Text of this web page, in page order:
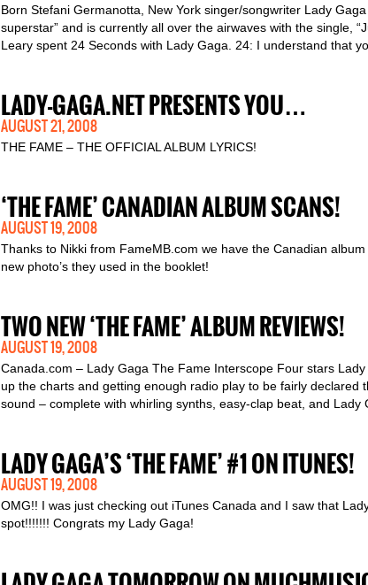
Born Stefani Germanotta, New York singer/songwriter Lady
superstar” and is currently all over the airwaves with the single,
Leary spent 24 Seconds with Lady Gaga. 24: I understand that
LADY-GAGA.NET PRESENTS YOU…
AUGUST 21, 2008
THE FAME – THE OFFICIAL ALBUM LYRICS!
‘THE FAME’ CANADIAN ALBUM SCANS!
AUGUST 19, 2008
Thanks to Nikki from FameMB.com we have the Canadian
new photo’s they used in the booklet!
TWO NEW ‘THE FAME’ ALBUM REVIEWS!
AUGUST 19, 2008
Canada.com – Lady Gaga The Fame Interscope Four stars
up the charts and getting enough radio play to be fairly declared
sound – complete with whirling synths, easy-clap beat, and
LADY GAGA’S ‘THE FAME’ #1 ON ITUNES!
AUGUST 19, 2008
OMG!! I was just checking out iTunes Canada and I saw that
spot!!!!!!! Congrats my Lady Gaga!